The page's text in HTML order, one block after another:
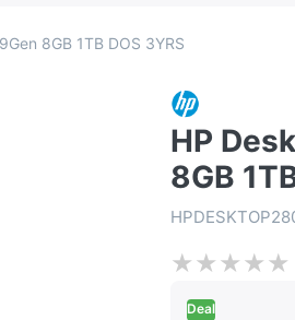
8GB 1TB DOS 3YRS
HP
8GB
★★★★★
Deal